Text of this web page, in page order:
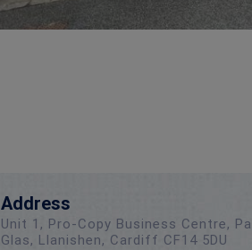
Address
Unit 1, Pro-Copy Business Centre,
Glas, Llanishen, Cardiff CF14 5DU